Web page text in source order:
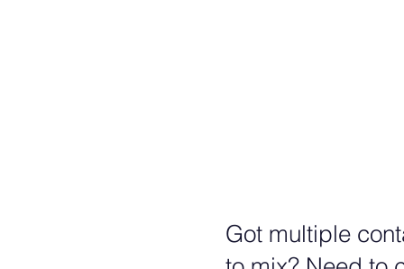
Got multiple